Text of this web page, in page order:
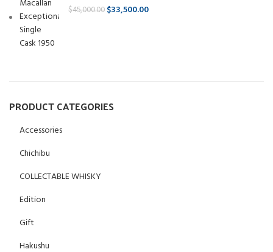
$45,000.00 $33,500.00
PRODUCT CATEGORIES
Accessories
Chichibu
COLLECTABLE WHISKY
Edition
Gift
Hakushu